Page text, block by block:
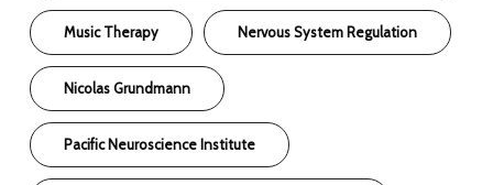
Music Therapy Nervous System Regulation
Nicolas Grundmann
Pacific Neuroscience Institute